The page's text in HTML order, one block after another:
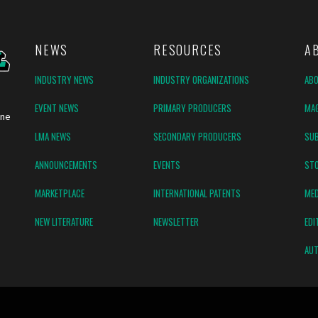
NEWS RESOURCES
INDUSTRY NEWS
INDUSTRY ORGANIZATIONS
EVENT NEWS
PRIMARY PRODUCERS
LMA NEWS
SECONDARY PRODUCERS
ANNOUNCEMENTS
EVENTS
MARKETPLACE
INTERNATIONAL PATENTS
NEW LITERATURE
NEWSLETTER